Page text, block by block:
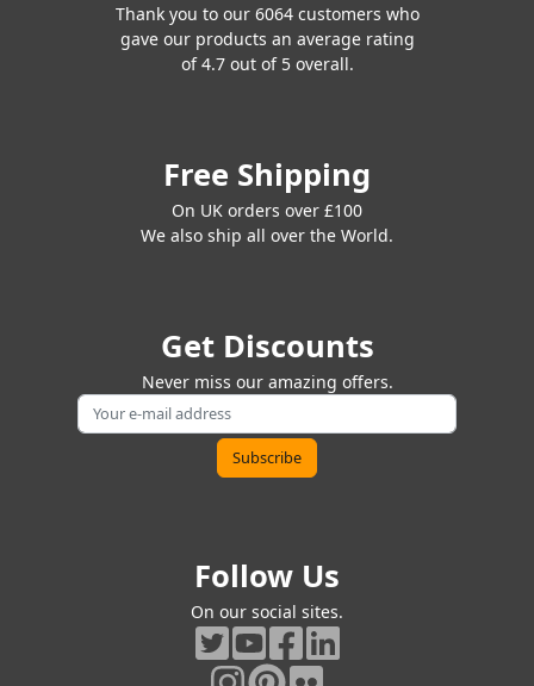
Thank you to our 6064 customers who
gave our products an average rating
of 4.7 out of 5 overall.
Free Shipping
On UK orders over £100
We also ship all over the World.
Get Discounts
Never miss our amazing offers.
Follow Us
On our social sites.